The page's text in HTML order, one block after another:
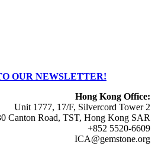
OUR NEWSLETTER!
Hong Kong Office:
Unit 1777, 17/F, Silvercord Tower 2
Canton Road, TST, Hong Kong SAR
+852 5520-6609
ICA@gemstone.org